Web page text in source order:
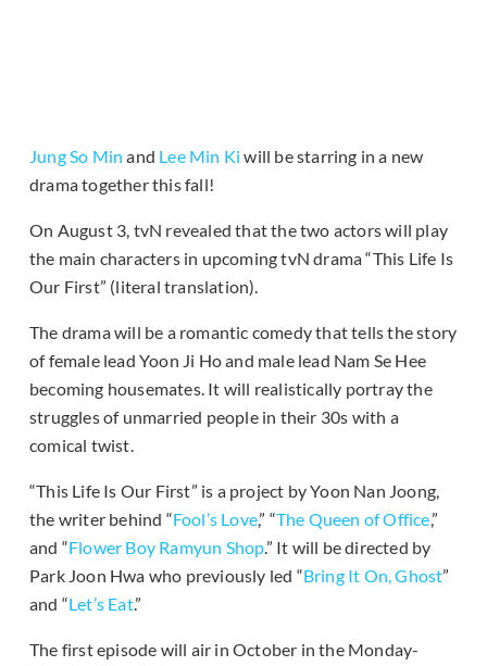
Jung So Min and Lee Min Ki will be starring in a new
drama together this fall!
On August 3, tvN revealed that the two actors will play
the main characters in upcoming tvN drama “This Life Is
Our First” (literal translation).
The drama will be a romantic comedy that tells the story
of female lead Yoon Ji Ho and male lead Nam Se Hee
becoming housemates. It will realistically portray the
struggles of unmarried people in their 30s with a
comical twist.
“This Life Is Our First” is a project by Yoon Nan Joong,
the writer behind “Fool’s Love,” “The Queen of Office,”
and “Flower Boy Ramyun Shop.” It will be directed by
Park Joon Hwa who previously led “Bring It On, Ghost”
and “Let’s Eat.”
The first episode will air in October in the Monday-